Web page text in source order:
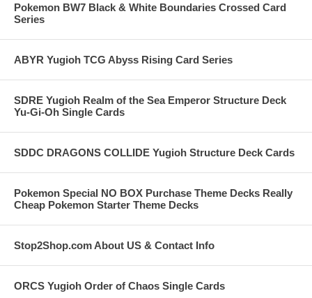
Pokemon BW7 Black & White Boundaries Crossed Card
Series
ABYR Yugioh TCG Abyss Rising Card Series
SDRE Yugioh Realm of the Sea Emperor Structure Deck
Yu-Gi-Oh Single Cards
SDDC DRAGONS COLLIDE Yugioh Structure Deck Cards
Pokemon Special NO BOX Purchase Theme Decks Really
Cheap Pokemon Starter Theme Decks
Stop2Shop.com About US & Contact Info
ORCS Yugioh Order of Chaos Single Cards